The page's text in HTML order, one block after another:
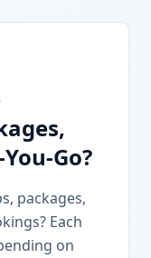
Go?
packages,
Each
on